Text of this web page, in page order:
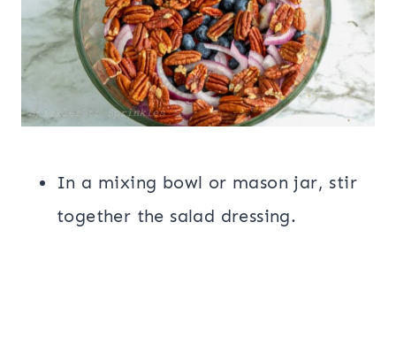
In a mixing bowl or mason jar, stir
together the salad dressing.